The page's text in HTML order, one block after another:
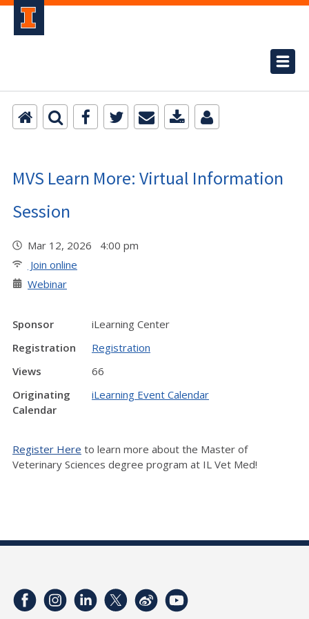
MVS Learn More: Virtual Information
Session
Mar 12, 2026 4:00 pm
Join online
Webinar
Sponsor
iLearning Center
Registration
Registration
Views
66
Originating
Calendar
iLearning Event Calendar
Register Here to learn more about the Master of
Veterinary Sciences degree program at IL Vet Med!